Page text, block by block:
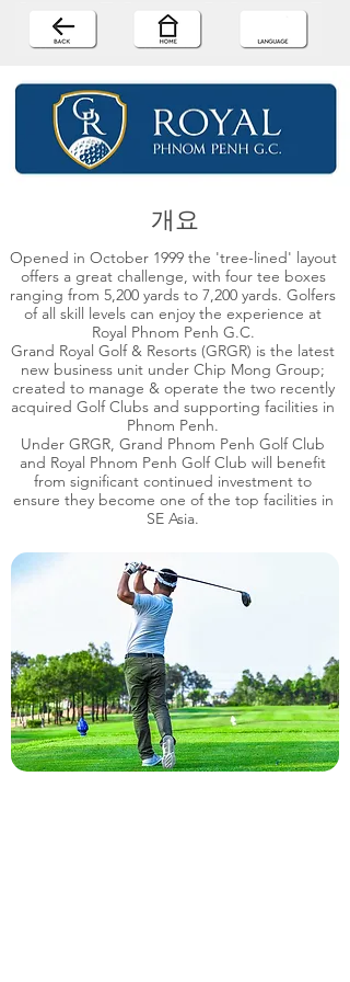
개요
Opened in October 1999 the 'tree-lined' layout
offers a great challenge, with four tee boxes
ranging from 5,200 yards to 7,200 yards. Golfers
of all skill levels can enjoy the experience at
Royal Phnom Penh G.C.
Grand Royal Golf & Resorts (GRGR) is the latest
new business unit under Chip Mong Group;
created to manage & operate the two recently
acquired Golf Clubs and supporting facilities in
Phnom Penh.
Under GRGR, Grand Phnom Penh Golf Club
and Royal Phnom Penh Golf Club will benefit
from significant continued investment to
ensure they become one of the top facilities in
SE Asia.